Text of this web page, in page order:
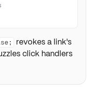
revokes a link's
click handlers